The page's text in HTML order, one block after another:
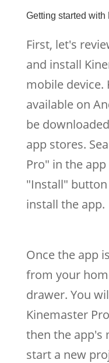
Getting started with
First, let's
and install
mobile device.
available on
be
app stores.
Pro" in the
"Install"
install the app.
Once the app
from your
drawer. You
Kinemaster
then the app's
start a new